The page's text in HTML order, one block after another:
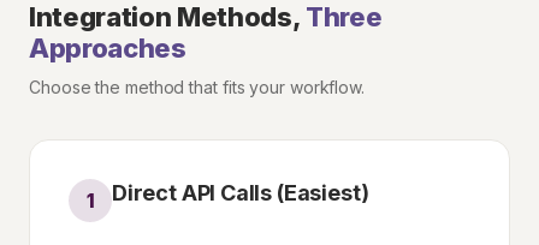
Integration Methods, Three
Approaches
Choose the method that fits your workflow.
1 Direct API Calls (Easiest)